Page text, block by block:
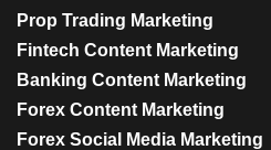
Prop Trading Marketing
Fintech Content Marketing
Banking Content Marketing
Forex Content Marketing
Forex Social Media Marketing